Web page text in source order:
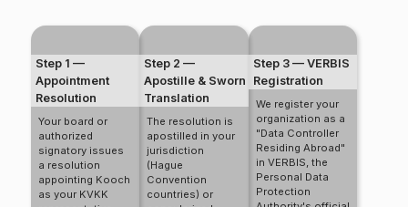
Step 1 —
Appointment
Resolution
Your board or
authorized
signatory issues
a resolution
appointing Kooch
as your KVKK
Step 2 —
Apostille & Sworn
Translation
The resolution is
apostilled in your
jurisdiction
(Hague
Convention
countries) or
Step 3 — VERBIS
Registration
We register your
organization as a
"Data Controller
Residing Abroad"
in VERBIS, the
Personal Data
Protection